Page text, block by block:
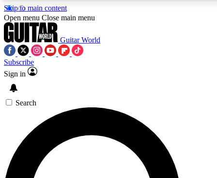
Skip to main content
5
PREMIUM BENEFITS
SIGN UP TO GUITAR WORLD
BACKSTAGE PASS
For the quickest way to join, enter your email below. We’ll
send a confirmation email and sign you up to Guitar World
Open menu Close main menu
Guitar World
Subscribe
Sign in
Search